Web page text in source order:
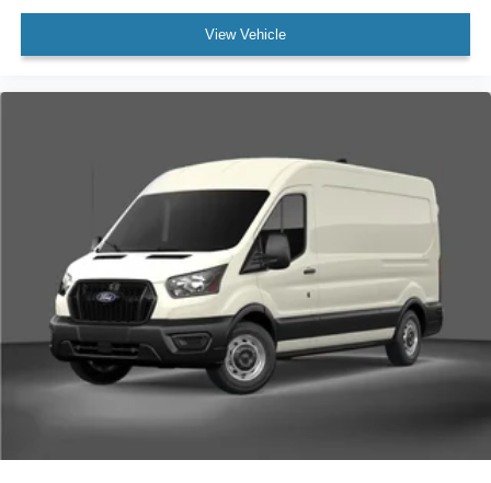
View Vehicle